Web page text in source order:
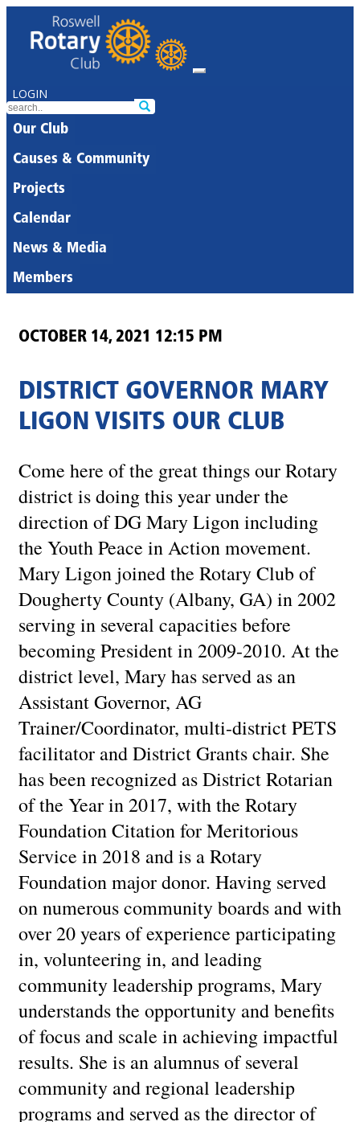
LOGIN
Our Club
Causes & Community
Projects
Calendar
News & Media
Members
OCTOBER 14, 2021 12:15 PM
DISTRICT GOVERNOR MARY
LIGON VISITS OUR CLUB
Come here of the great things our Rotary
district is doing this year under the
direction of DG Mary Ligon including
the Youth Peace in Action movement.
Mary Ligon joined the Rotary Club of
Dougherty County (Albany, GA) in 2002
serving in several capacities before
becoming President in 2009-2010. At the
district level, Mary has served as an
Assistant Governor, AG
Trainer/Coordinator, multi-district PETS
facilitator and District Grants chair. She
has been recognized as District Rotarian
of the Year in 2017, with the Rotary
Foundation Citation for Meritorious
Service in 2018 and is a Rotary
Foundation major donor. Having served
on numerous community boards and with
over 20 years of experience participating
in, volunteering in, and leading
community leadership programs, Mary
understands the opportunity and benefits
of focus and scale in achieving impactful
results. She is an alumnus of several
community and regional leadership
programs and served as the director of